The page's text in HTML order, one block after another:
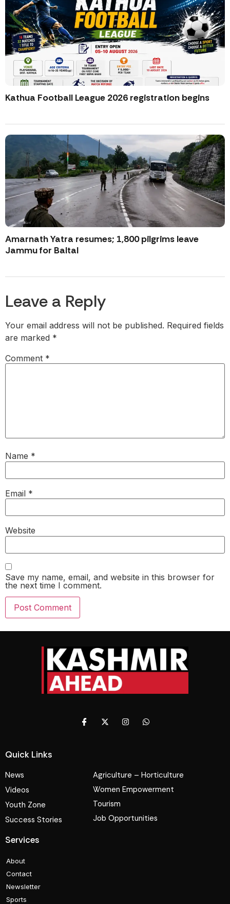
Kathua Football League 2026 registration begins
Amarnath Yatra resumes; 1,800 pilgrims leave
Jammu for Baltal
Leave a Reply
Your email address will not be published. Required fields
are marked *
Comment *
Name *
Email *
Website
Save my name, email, and website in this browser for
the next time I comment.
Quick Links
News
Videos
Youth Zone
Success Stories
Agriculture – Horticulture
Women Empowerment
Tourism
Job Opportunities
Services
About
Contact
Newsletter
Sports